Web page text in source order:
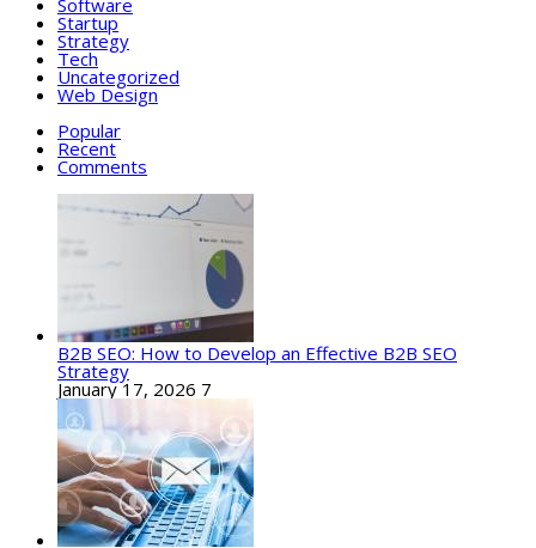
Startup
Strategy
Tech
Uncategorized
Web Design
Popular
Recent
Comments
B2B SEO: How to Develop an Effective B2B SEO
Strategy
January 17, 2026 7